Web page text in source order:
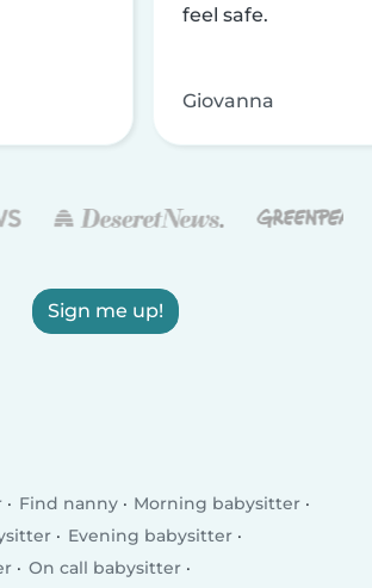
feel safe.
Giovanna
Sign me up!
Find nanny
Morning babysitter
Evening babysitter
On call babysitter